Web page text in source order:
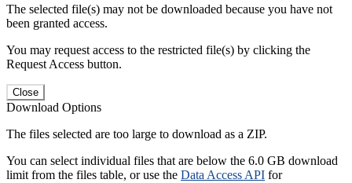
The selected file(s) may not be downloaded because you have not
been granted access.
You may request access to the restricted file(s) by clicking the
Request Access button.
Close
Download Options
The files selected are too large to download as a ZIP.
You can select individual files that are below the 6.0 GB download
limit from the files table, or use the Data Access API for